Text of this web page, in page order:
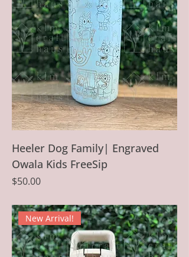
Heeler Dog Family| Engraved
Owala Kids FreeSip
Price
$50.00
New Arrival!